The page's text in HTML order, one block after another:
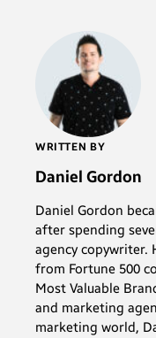
WRITTEN BY
Daniel Gordon
Daniel Gordon
after spending
agency copywriter.
from Fortune 500
Most Valuable
and marketing
marketing world,